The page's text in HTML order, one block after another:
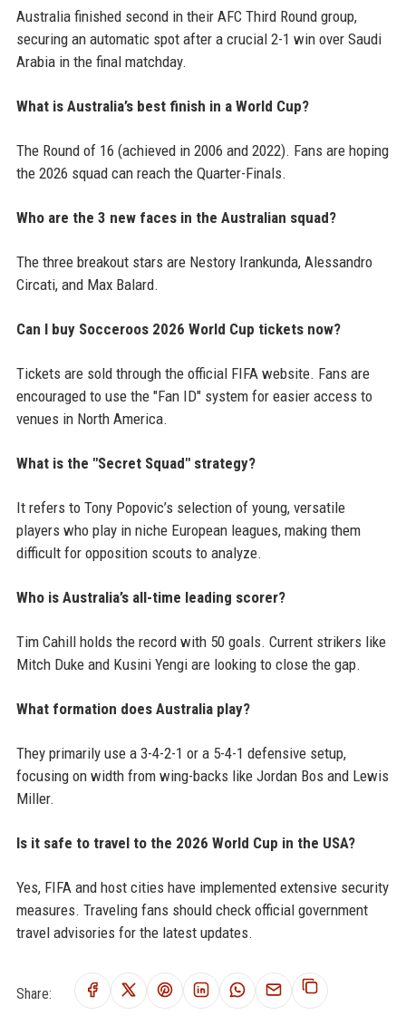
Australia finished second in their AFC Third Round group,
securing an automatic spot after a crucial 2-1 win over Saudi
Arabia in the final matchday.
What is Australia’s best finish in a World Cup?
The Round of 16 (achieved in 2006 and 2022). Fans are hoping
the 2026 squad can reach the Quarter-Finals.
Who are the 3 new faces in the Australian squad?
The three breakout stars are Nestory Irankunda, Alessandro
Circati, and Max Balard.
Can I buy Socceroos 2026 World Cup tickets now?
Tickets are sold through the official FIFA website. Fans are
encouraged to use the "Fan ID" system for easier access to
venues in North America.
What is the "Secret Squad" strategy?
It refers to Tony Popovic’s selection of young, versatile
players who play in niche European leagues, making them
difficult for opposition scouts to analyze.
Who is Australia’s all-time leading scorer?
Tim Cahill holds the record with 50 goals. Current strikers like
Mitch Duke and Kusini Yengi are looking to close the gap.
What formation does Australia play?
They primarily use a 3-4-2-1 or a 5-4-1 defensive setup,
focusing on width from wing-backs like Jordan Bos and Lewis
Miller.
Is it safe to travel to the 2026 World Cup in the USA?
Yes, FIFA and host cities have implemented extensive security
measures. Traveling fans should check official government
travel advisories for the latest updates.
Share: